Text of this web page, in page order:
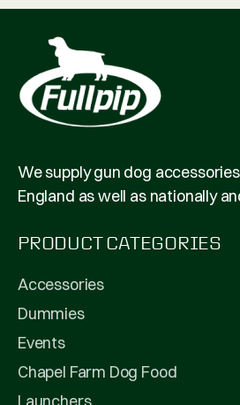
We supply gun dog
England as well as nationally
PRODUCT CATEGORIES
Accessories
Dummies
Events
Chapel Farm Dog Food
Launchers